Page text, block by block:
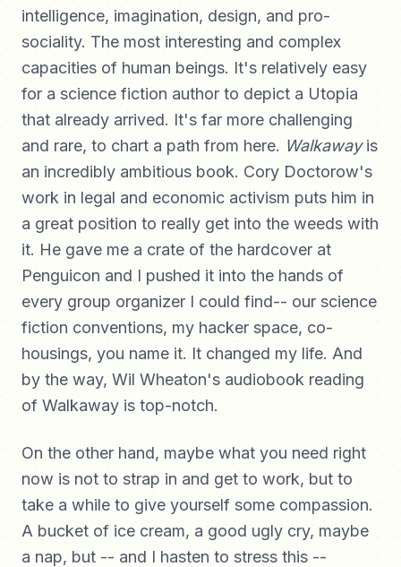
intelligence, imagination, design, and pro-
sociality. The most interesting and complex
capacities of human beings. It's relatively easy
for a science fiction author to depict a Utopia
that already arrived. It's far more challenging
and rare, to chart a path from here. Walkawayis
an incredibly ambitious book. Cory Doctorow's
work in legal and economic activism puts him in
a great position to really get into the weeds with
it. He gave me a crate of the hardcover at
Penguicon and I pushed it into the hands of
every group organizer I could find-- our science
fiction conventions, my hacker space, co-
housings, you name it. It changed my life. And
by the way, Wil Wheaton's audiobook reading
of Walkaway is top-notch.
On the other hand, maybe what you need right
now is not to strap in and get to work, but to
take a while to give yourself some compassion.
A bucket of ice cream, a good ugly cry, maybe
a nap, but -- and I hasten to stress this --